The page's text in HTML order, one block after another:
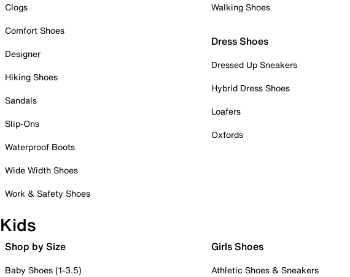
Clogs
Comfort Shoes
Designer
Hiking Shoes
Sandals
Slip-Ons
Waterproof Boots
Wide Width Shoes
Work & Safety Shoes
Walking Shoes
Dress Shoes
Dressed Up Sneakers
Hybrid Dress Shoes
Loafers
Oxfords
Kids
Shop by Size
Baby Shoes (1-3.5)
Girls Shoes
Athletic Shoes & Sneakers